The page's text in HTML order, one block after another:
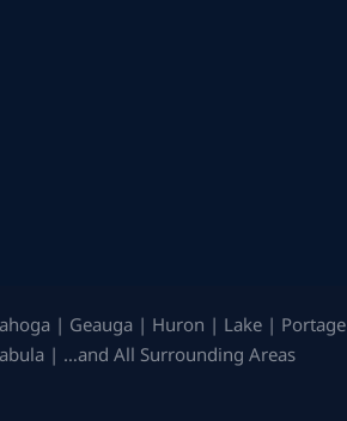
| Geauga | Huron | Lake | Portage
| …and All Surrounding Areas